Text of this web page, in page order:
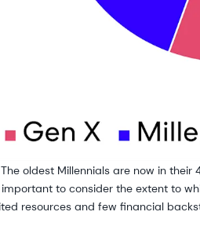
oldest Millennials are now in their
to consider the extent to
resources and few financial